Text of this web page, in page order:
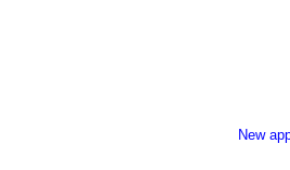
New